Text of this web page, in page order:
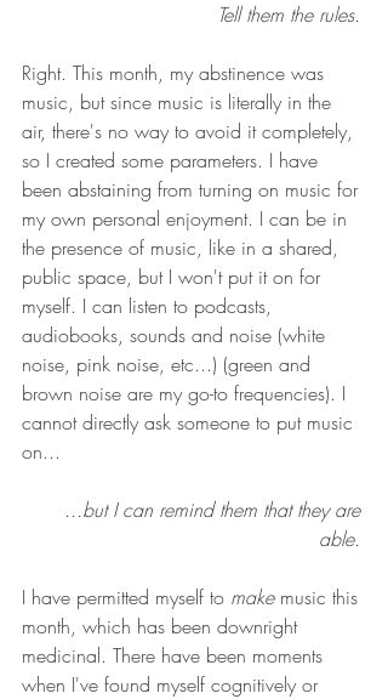
Tell them the rules.
Right. This month, my abstinence was
music, but since music is literally in the
air, there's no way to avoid it completely,
so I created some parameters. I have
been abstaining from turning on music for
my own personal enjoyment. I can be in
the presence of music, like in a shared,
public space, but I won't put it on for
myself. I can listen to podcasts,
audiobooks, sounds and noise (white
noise, pink noise, etc...) (green and
brown noise are my go-to frequencies). I
cannot directly ask someone to put music
on...
...but I can remind them that they are
able.
I have permitted myself to make music this
month, which has been downright
medicinal. There have been moments
when I've found myself cognitively or